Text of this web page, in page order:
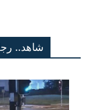
شاهد..